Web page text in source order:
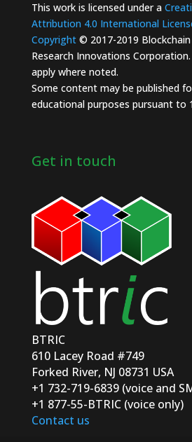
This work is licensed under a
Attribution 4.0 International
Copyright© 2017-2019
Research Innovations
apply where noted.
Some content may be published
educational purposes pursuant to
Get in touch
BTRIC
610 Lacey Road #749
Forked River, NJ 08731 USA
+1 732-719-6839 (voice and
+1 877-55-BTRIC (voice only)
Contact us